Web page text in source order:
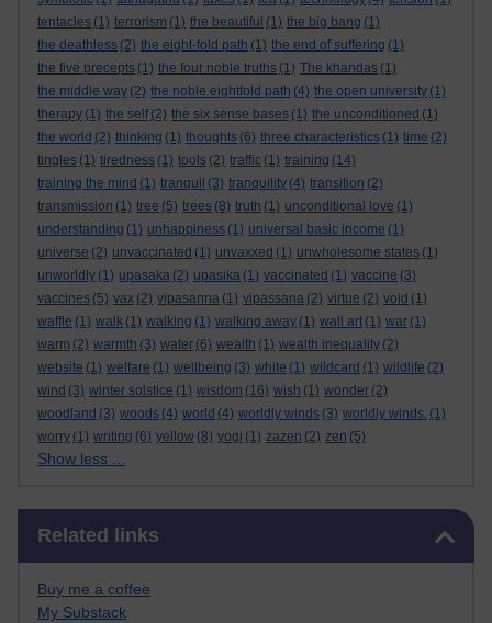
tentacles (1) terrorism (1) the beautiful (1) the big bang (1)
the deathless (2) the eight-fold path (1) the end of suffering (1)
the five precepts (1) the four noble truths (1) The khandas (1)
the middle way (2) the noble eightfold path (4) the open university (1)
therapy (1) the self (2) the six sense bases (1) the unconditioned (1)
the world (2) thinking (1) thoughts (6) three characteristics (1) time (2)
tingles (1) tiredness (1) tools (2) traffic (1) training (14)
training the mind (1) tranquil (3) tranquility (4) transition (2)
transmission (1) tree (5) trees (8) truth (1) unconditional love (1)
understanding (1) unhappiness (1) universal basic income (1)
universe (2) unvaccinated (1) unvaxxed (1) unwholesome states (1)
unworldly (1) upasaka (2) upasika (1) vaccinated (1) vaccine (3)
vaccines (5) vax (2) vipasanna (1) vipassana (2) virtue (2) void (1)
waffle (1) walk (1) walking (1) walking away (1) wall art (1) war (1)
warm (2) warmth (3) water (6) wealth (1) wealth inequality (2)
website (1) welfare (1) wellbeing (3) white (1) wildcard (1) wildlife (2)
wind (3) winter solstice (1) wisdom (16) wish (1) wonder (2)
woodland (3) woods (4) world (4) worldly winds (3) worldly winds. (1)
worry (1) writing (6) yellow (8) yogi (1) zazen (2) zen (5)
Show less ...
Related links
Buy me a coffee
My Substack